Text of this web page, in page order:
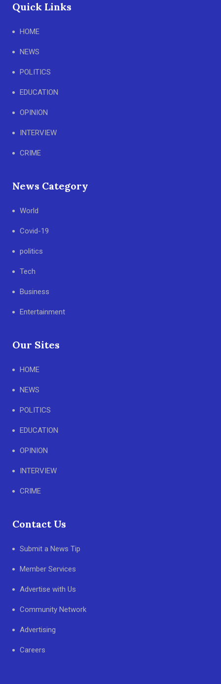
Quick Links
HOME
NEWS
POLITICS
EDUCATION
OPINION
INTERVIEW
CRIME
News Category
World
Covid-19
politics
Tech
Business
Entertainment
Our Sites
HOME
NEWS
POLITICS
EDUCATION
OPINION
INTERVIEW
CRIME
Contact Us
Submit a News Tip
Member Services
Advertise with Us
Community Network
Advertising
Careers